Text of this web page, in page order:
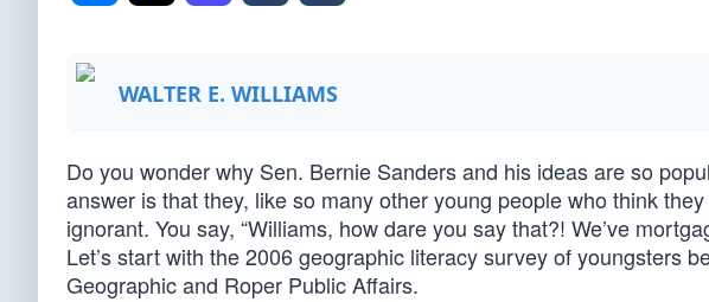
WALTER E. WILLIAMS
Do you wonder why Sen. Bernie Sanders and his ideas are so
answer is that they, like so many other young people who think
ignorant. You say, “Williams, how dare you say that?! We’ve
Let’s start with the 2006 geographic literacy survey of youngsters
Geographic and Roper Public Affairs.